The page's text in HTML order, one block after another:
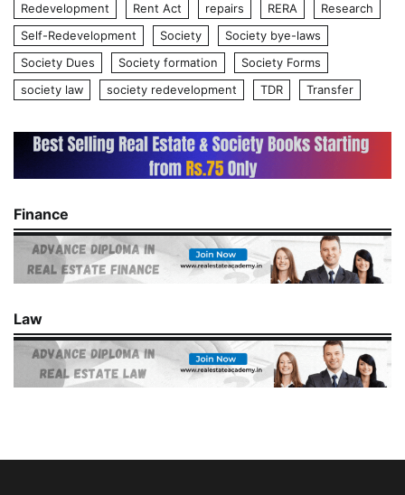
Redevelopment
Rent Act repairs RERA
Research
Self-Redevelopment
Society
Society bye-laws
Society Dues
Society formation
Society Forms
society law
society redevelopment TDR Transfer
Finance
Law